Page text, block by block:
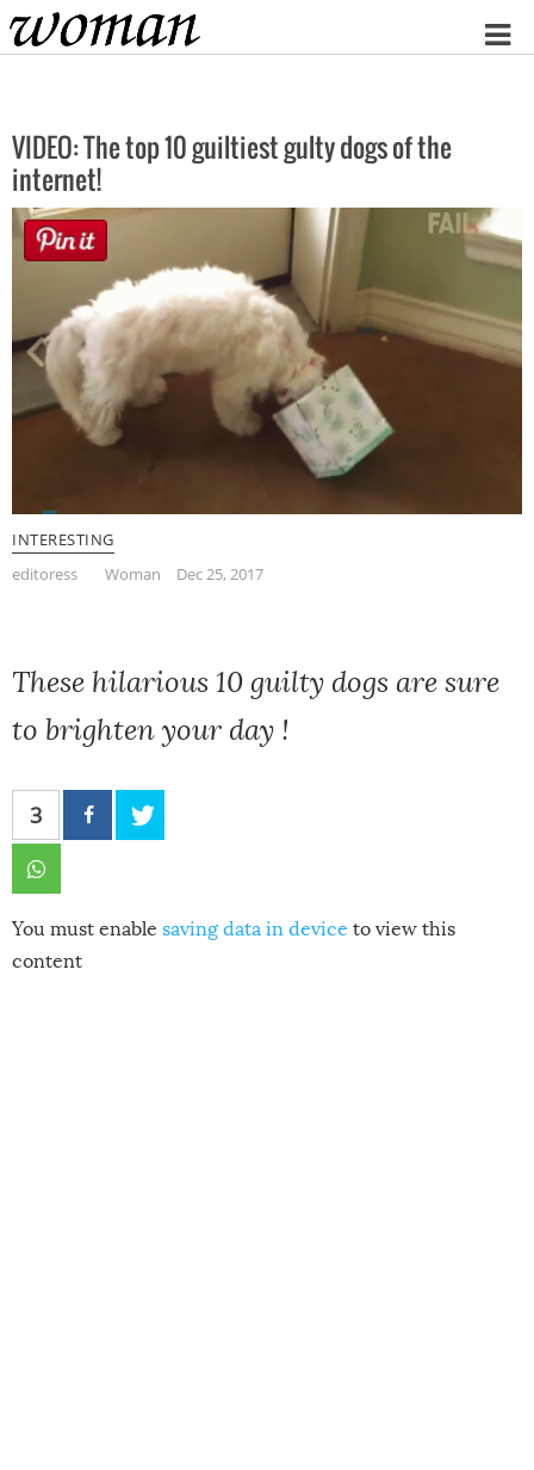
Home
VIDEO: The top 10 guiltiest gulty dogs of the
internet!
INTERESTING
editoress
Woman Dec 25, 2017
These hilarious 10 guilty dogs are sure
to brighten your day !
3
You must enable saving data in device to view this
content